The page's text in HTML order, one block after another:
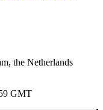
the Netherlands
GMT